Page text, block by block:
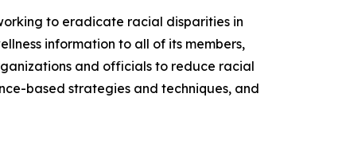
to eradicate racial disparities in
information to all of its members,
and officials to reduce racial
based strategies and techniques, and